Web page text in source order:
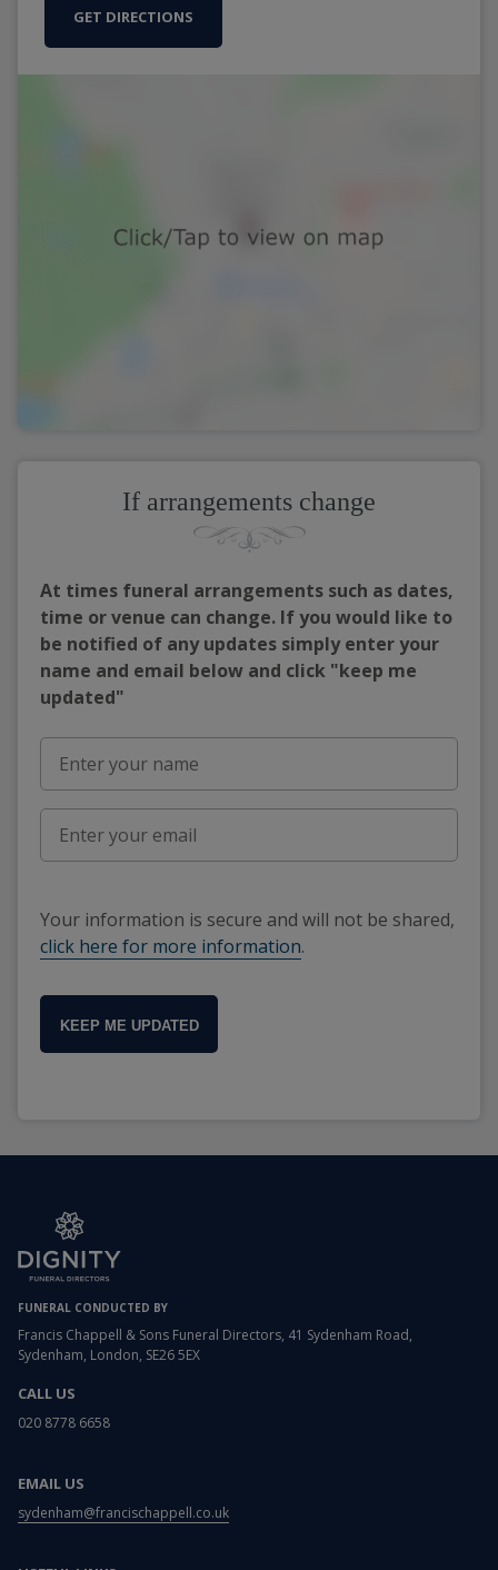
GET DIRECTIONS
If arrangements change
At times funeral arrangements such as dates,
time or venue can change. If you would like to
be notified of any updates simply enter your
name and email below and click "keep me
updated"
Your information is secure and will not be shared,
click here for more information.
KEEP ME UPDATED
FUNERAL CONDUCTED BY
Francis Chappell & Sons Funeral Directors, 41 Sydenham Road,
Sydenham, London, SE26 5EX
CALL US
020 8778 6658
EMAIL US
sydenham@francischappell.co.uk